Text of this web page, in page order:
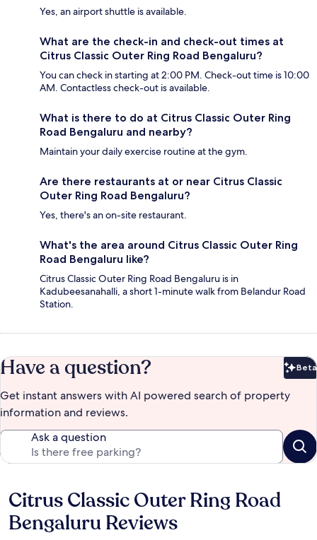
Yes, an airport shuttle is available.
What are the check-in and check-out times at
Citrus Classic Outer Ring Road Bengaluru?
You can check in starting at 2:00 PM. Check-out time is 10:00
AM. Contactless check-out is available.
What is there to do at Citrus Classic Outer Ring
Road Bengaluru and nearby?
Maintain your daily exercise routine at the gym.
Are there restaurants at or near Citrus Classic
Outer Ring Road Bengaluru?
Yes, there's an on-site restaurant.
What's the area around Citrus Classic Outer Ring
Road Bengaluru like?
Citrus Classic Outer Ring Road Bengaluru is in
Kadubeesanahalli, a short 1-minute walk from Belandur Road
Station.
Have a question? Beta
Get instant answers with AI powered search of property
information and reviews.
Ask a question
Reviews
Citrus Classic Outer Ring Road
Bengaluru Reviews